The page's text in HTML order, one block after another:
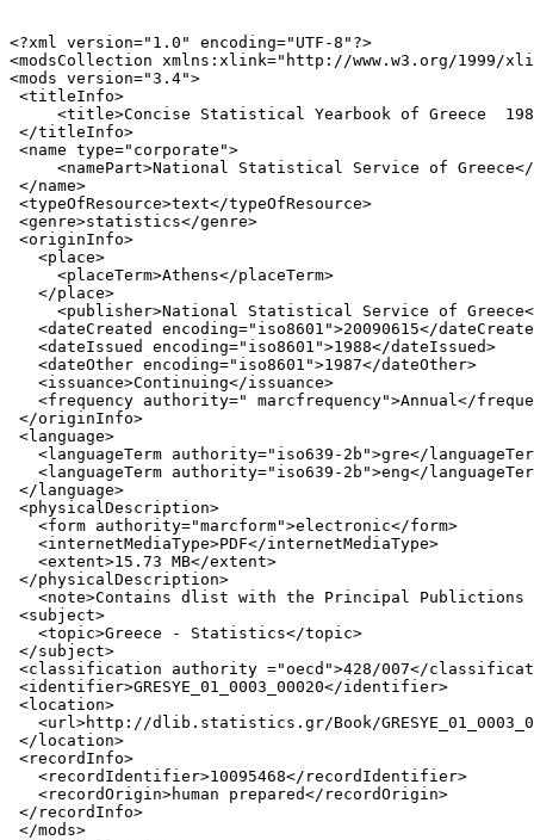
<?xml version="1.0" encoding="UTF-8"?>
<modsCollection xmlns:xlink="http://www.w3.org/1999/
<mods version="3.4">
<titleInfo>
<title>Concise Statistical Yearbook of Greece
</titleInfo>
<name type="corporate">
<namePart>National Statistical Service of
</name>
<typeOfResource>text</typeOfResource>
<genre>statistics</genre>
<originInfo>
   <place>
     <placeTerm>Athens</placeTerm>
   </place>
<publisher>National Statistical Service of
<dateCreated encoding="iso8601">20090615</
   <dateIssued encoding="iso8601">1988</dateIssued>
   <dateOther encoding="iso8601">1987</dateOther>
   <issuance>Continuing</issuance>
<frequency authority=" marcfrequency">Annual</
</originInfo>
<language>
<languageTerm authority="iso639-2b">gre</
<languageTerm authority="iso639-2b">eng</
</language>
<physicalDescription>
   <form authority="marcform">electronic</form>
   <internetMediaType>PDF</internetMediaType>
   <extent>15.73 MB</extent>
</physicalDescription>
<note>Contains dlist with the Principal
<subject>
   <topic>Greece - Statistics</topic>
</subject>
<classification authority ="oecd">428/007</
<identifier>GRESYE_01_0003_00020</identifier>
<location>
<url>http://dlib.statistics.gr/Book/
</location>
<recordInfo>
   <recordIdentifier>10095468</recordIdentifier>
   <recordOrigin>human prepared</recordOrigin>
</recordInfo>
</mods>